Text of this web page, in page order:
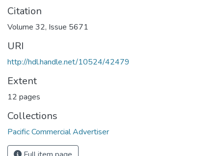
Citation
Volume 32, Issue 5671
URI
http://hdl.handle.net/10524/42479
Extent
12 pages
Collections
Pacific Commercial Advertiser